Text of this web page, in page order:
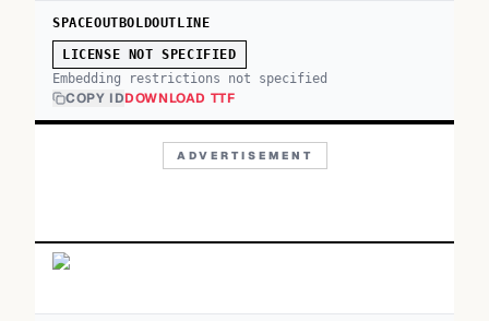
SPACEOUTBOLDOUTLINE
LICENSE NOT SPECIFIED
Embedding restrictions not specified
COPY IDDOWNLOAD TTF
ADVERTISEMENT